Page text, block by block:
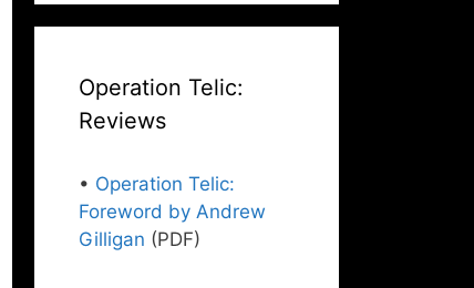
Operation Telic:
Reviews
• Operation Telic:
Foreword by Andrew
Gilligan (PDF)